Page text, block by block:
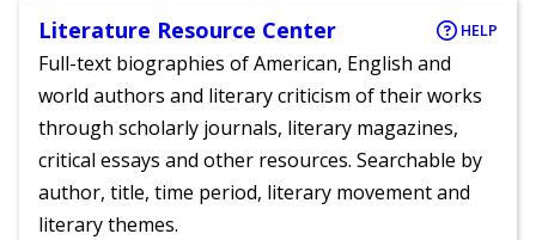
Literature Resource Center HELP
Full-text biographies of American, English and
world authors and literary criticism of their works
through scholarly journals, literary magazines,
critical essays and other resources. Searchable by
author, title, time period, literary movement and
literary themes.